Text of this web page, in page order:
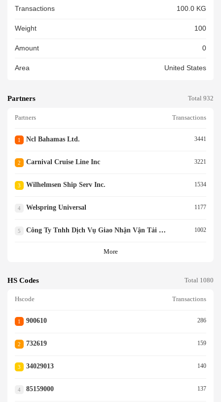
Transactions 100.0 KG
Weight 100
Amount 0
Area United States
Partners Total 932
Partners Transactions
1 Ncl Bahamas Ltd. 3441
2 Carnival Cruise Line Inc 3221
3 Wilhelmsen Ship Serv Inc. 1534
4 Welspring Universal 1177
5 Công Ty Tnhh Dịch Vụ Giao Nhận Vận Tải Quang Hưng 1002
More
HS Codes Total 1080
Hscode Transactions
1 900610 286
2 732619 159
3 34029013 140
4 85159000 137